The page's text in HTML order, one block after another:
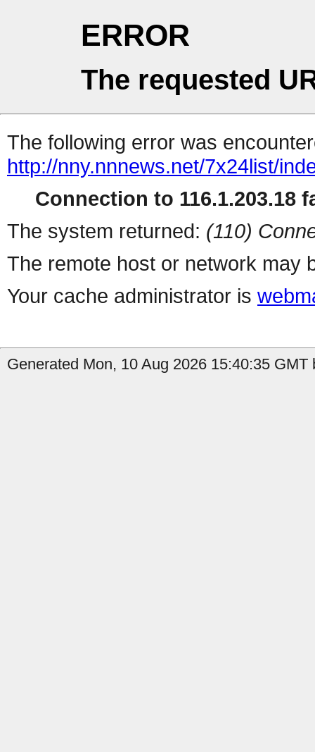
ERROR
The requested
The following error was
http://nny.nnnews.net/7x24list/
Connection to 116.1.203.18
The system returned: (110)
The remote host or network may
Your cache administrator is
Generated Mon, 10 Aug 2026 15:40:35